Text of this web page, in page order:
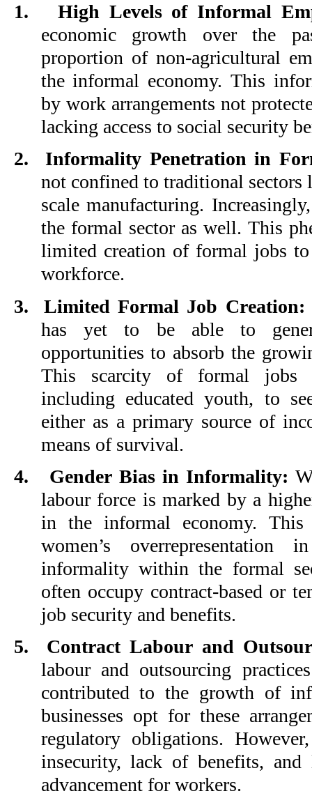
1.
High Levels of Informal
economic growth over the
proportion of non-agricultural
the informal economy. This
by work arrangements not
lacking access to social security
2. Informality Penetration in
not confined to traditional
scale manufacturing.
the formal sector as well. This
limited creation of formal jobs
workforce.
3.Limited Formal Job Creation:
has yet to be able to
opportunities to absorb the
This scarcity of formal jobs
including educated youth, to
either as a primary source of
means of survival.
4.
Gender Bias in Informality:
labour force is marked by a
in the informal economy.
women’s overrepresentation
informality within the formal
often occupy contract-based or
job security and benefits.
5. Contract Labour and
labour and outsourcing
contributed to the growth of
businesses opt for these
regulatory obligations.
insecurity, lack of benefits, and
advancement for workers.